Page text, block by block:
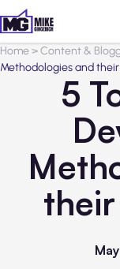
Home>Content &
Methodologies and their
5
their